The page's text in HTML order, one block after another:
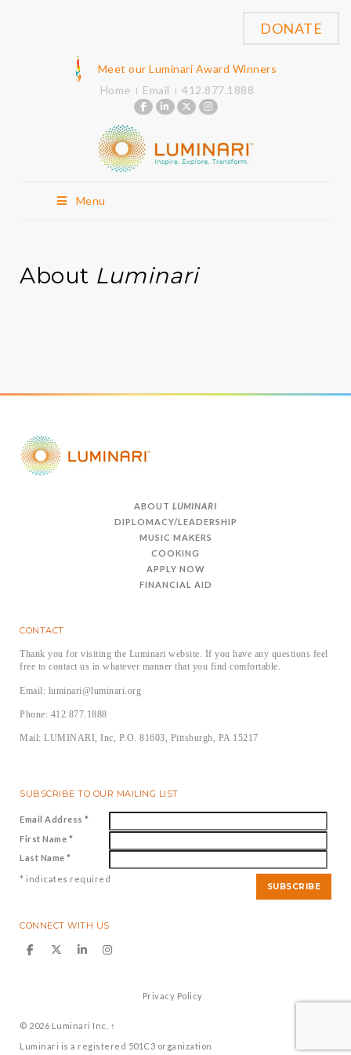
Meet our Luminari Award Winners
Home
Email 412.877.1888
Menu
DONATE
About Luminari
ABOUT LUMINARI
DIPLOMACY/LEADERSHIP
MUSIC MAKERS
COOKING
APPLY NOW
FINANCIAL AID
CONTACT
Thank you for visiting the Luminari website. If you have any questions feel
free to contact us in whatever manner that you find comfortable.
Email: luminari@luminari.org
Phone: 412.877.1888
Mail: LUMINARI, Inc, P.O. 81603, Pittsburgh, PA 15217
SUBSCRIBE TO OUR MAILING LIST
Email Address *
First Name *
Last Name *
* indicates required
CONNECT WITH US
Privacy Policy
© 2026 Luminari Inc.
↑
Luminari is a registered 501C3 organization